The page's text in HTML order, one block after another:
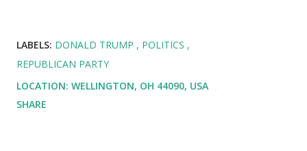
LABELS: DONALD TRUMP
POLITICS
REPUBLICAN PARTY
LOCATION: WELLINGTON, OH 44090, USA
SHARE